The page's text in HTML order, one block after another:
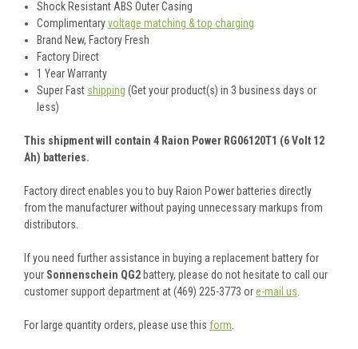
Shock Resistant ABS Outer Casing
Complimentaryvoltage matching & top charging
Brand New, Factory Fresh
Factory Direct
1 Year Warranty
Super Fast shipping (Get your product(s) in 3 business days or
less)
This shipment will contain 4 Raion Power RG06120T1 (6 Volt 12
Ah) batteries.
Factory direct enables you to buy Raion Power batteries directly
from the manufacturer without paying unnecessary markups from
distributors.
If you need further assistance in buying a replacement battery for
your Sonnenschein QG2 battery, please do not hesitate to call our
customer support department at (469) 225-3773 ore-mail us.
For large quantity orders, please use this form.